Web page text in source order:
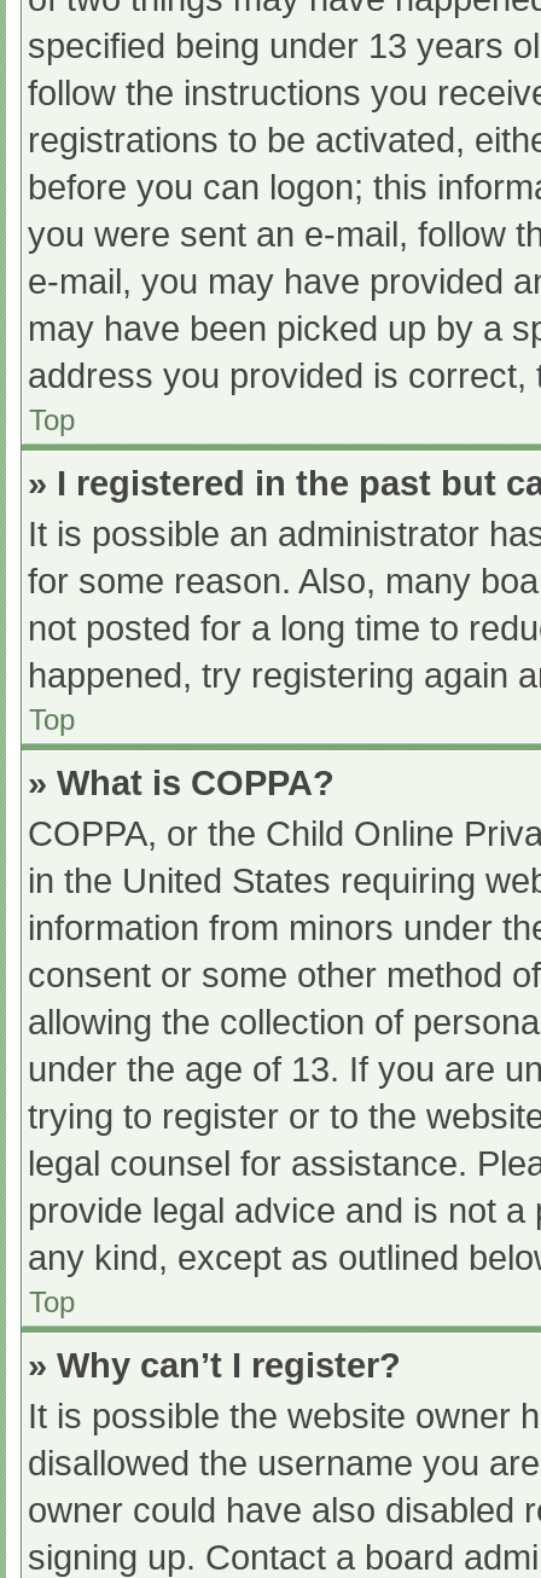
specified being under 13 years
follow the instructions you
registrations to be activated,
before you can logon; this
you were sent an e-mail, follow
e-mail, you may have provided
may have been picked up by a
address you provided is
Top
» I registered in the past but
It is possible an administrator
for some reason. Also, many
not posted for a long time to
happened, try registering again
Top
» What is COPPA?
COPPA, or the Child Online
in the United States requiring
information from minors under
consent or some other method
allowing the collection of
under the age of 13. If you are
trying to register or to the
legal counsel for assistance.
provide legal advice and is not
any kind, except as outlined
Top
» Why can’t I register?
It is possible the website owner
disallowed the username you
owner could have also disabled
signing up. Contact a board